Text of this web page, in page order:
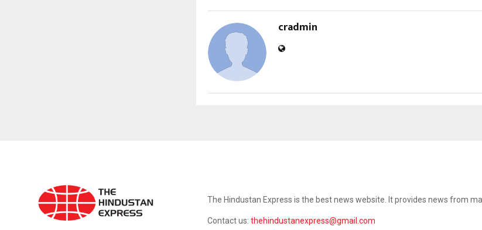
cradmin
The Hindustan Express is the best news website. It provides news from
Contact us: thehindustanexpress@gmail.com